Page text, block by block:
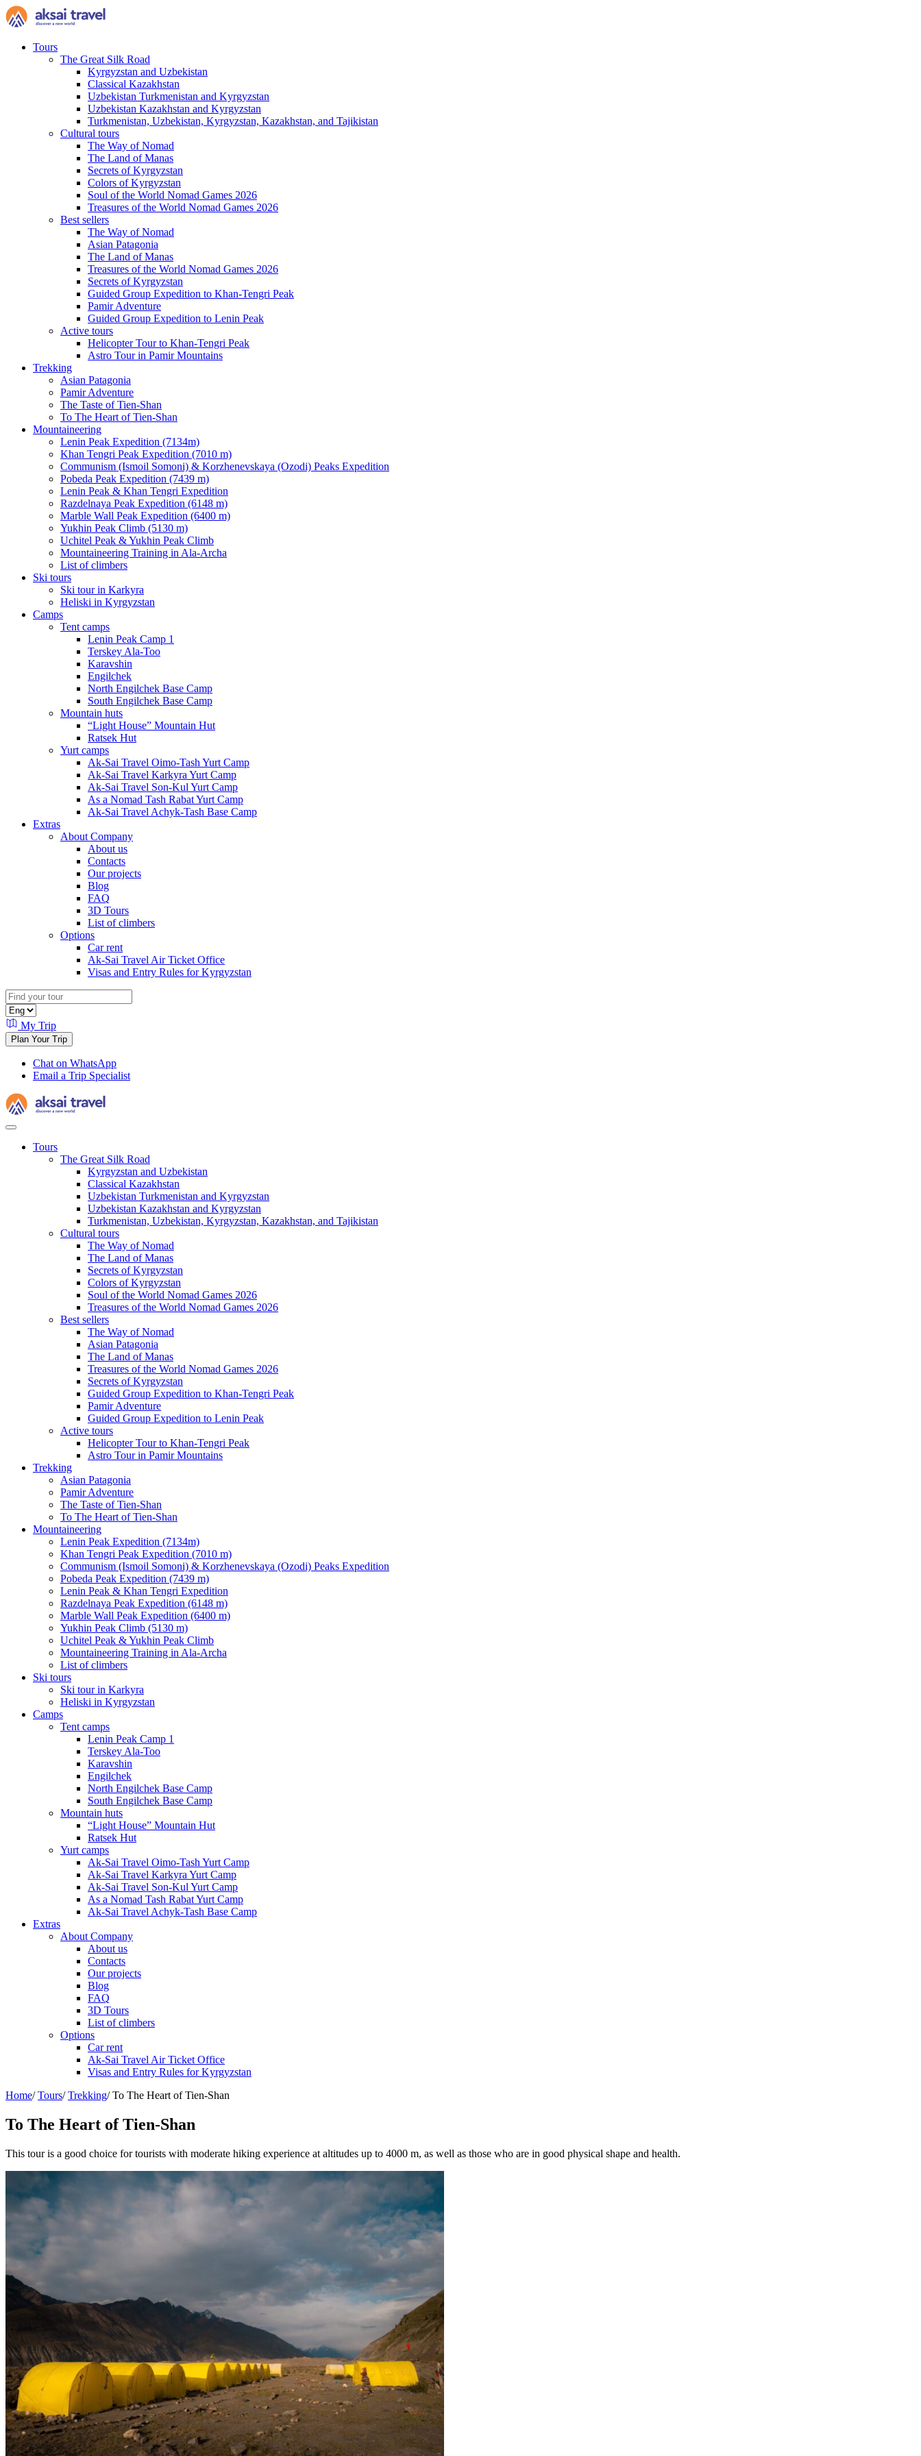
Tours
The Great Silk Road
Kyrgyzstan and Uzbekistan
Classical Kazakhstan
Uzbekistan Turkmenistan and Kyrgyzstan
Uzbekistan Kazakhstan and Kyrgyzstan
Turkmenistan, Uzbekistan, Kyrgyzstan, Kazakhstan, and Tajikistan
Cultural tours
The Way of Nomad
The Land of Manas
Secrets of Kyrgyzstan
Colors of Kyrgyzstan
Soul of the World Nomad Games 2026
Treasures of the World Nomad Games 2026
Best sellers
The Way of Nomad
Asian Patagonia
The Land of Manas
Treasures of the World Nomad Games 2026
Secrets of Kyrgyzstan
Guided Group Expedition to Khan-Tengri Peak
Pamir Adventure
Guided Group Expedition to Lenin Peak
Active tours
Helicopter Tour to Khan-Tengri Peak
Astro Tour in Pamir Mountains
Trekking
Asian Patagonia
Pamir Adventure
The Taste of Tien-Shan
To The Heart of Tien-Shan
Mountaineering
Lenin Peak Expedition (7134m)
Khan Tengri Peak Expedition (7010 m)
Communism (Ismoil Somoni) & Korzhenevskaya (Ozodi) Peaks Expedition
Pobeda Peak Expedition (7439 m)
Lenin Peak & Khan Tengri Expedition
Razdelnaya Peak Expedition (6148 m)
Marble Wall Peak Expedition (6400 m)
Yukhin Peak Climb (5130 m)
Uchitel Peak & Yukhin Peak Climb
Mountaineering Training in Ala-Archa
List of climbers
Ski tours
Ski tour in Karkyra
Heliski in Kyrgyzstan
Camps
Tent camps
Lenin Peak Camp 1
Terskey Ala-Too
Karavshin
Engilchek
North Engilchek Base Camp
South Engilchek Base Camp
Mountain huts
“Light House” Mountain Hut
Ratsek Hut
Yurt camps
Ak-Sai Travel Oimo-Tash Yurt Camp
Ak-Sai Travel Karkyra Yurt Camp
Ak-Sai Travel Son-Kul Yurt Camp
As a Nomad Tash Rabat Yurt Camp
Ak-Sai Travel Achyk-Tash Base Camp
Extras
About Company
About us
Contacts
Our projects
Blog
FAQ
3D Tours
List of climbers
Options
Car rent
Ak-Sai Travel Air Ticket Office
Visas and Entry Rules for Kyrgyzstan
My Trip
Plan Your Trip
Chat on WhatsApp
Email a Trip Specialist
Tours
The Great Silk Road
Kyrgyzstan and Uzbekistan
Classical Kazakhstan
Uzbekistan Turkmenistan and Kyrgyzstan
Uzbekistan Kazakhstan and Kyrgyzstan
Turkmenistan, Uzbekistan, Kyrgyzstan, Kazakhstan, and Tajikistan
Cultural tours
The Way of Nomad
The Land of Manas
Secrets of Kyrgyzstan
Colors of Kyrgyzstan
Soul of the World Nomad Games 2026
Treasures of the World Nomad Games 2026
Best sellers
The Way of Nomad
Asian Patagonia
The Land of Manas
Treasures of the World Nomad Games 2026
Secrets of Kyrgyzstan
Guided Group Expedition to Khan-Tengri Peak
Pamir Adventure
Guided Group Expedition to Lenin Peak
Active tours
Helicopter Tour to Khan-Tengri Peak
Astro Tour in Pamir Mountains
Trekking
Asian Patagonia
Pamir Adventure
The Taste of Tien-Shan
To The Heart of Tien-Shan
Mountaineering
Lenin Peak Expedition (7134m)
Khan Tengri Peak Expedition (7010 m)
Communism (Ismoil Somoni) & Korzhenevskaya (Ozodi) Peaks Expedition
Pobeda Peak Expedition (7439 m)
Lenin Peak & Khan Tengri Expedition
Razdelnaya Peak Expedition (6148 m)
Marble Wall Peak Expedition (6400 m)
Yukhin Peak Climb (5130 m)
Uchitel Peak & Yukhin Peak Climb
Mountaineering Training in Ala-Archa
List of climbers
Ski tours
Ski tour in Karkyra
Heliski in Kyrgyzstan
Camps
Tent camps
Lenin Peak Camp 1
Terskey Ala-Too
Karavshin
Engilchek
North Engilchek Base Camp
South Engilchek Base Camp
Mountain huts
“Light House” Mountain Hut
Ratsek Hut
Yurt camps
Ak-Sai Travel Oimo-Tash Yurt Camp
Ak-Sai Travel Karkyra Yurt Camp
Ak-Sai Travel Son-Kul Yurt Camp
As a Nomad Tash Rabat Yurt Camp
Ak-Sai Travel Achyk-Tash Base Camp
Extras
About Company
About us
Contacts
Our projects
Blog
FAQ
3D Tours
List of climbers
Options
Car rent
Ak-Sai Travel Air Ticket Office
Visas and Entry Rules for Kyrgyzstan
Home/ Tours/ Trekking/ To The Heart of Tien-Shan
To The Heart of Tien-Shan
This tour is a good choice for tourists with moderate hiking experience at altitudes up to 4000 m, as well as those who are in good physical shape and health.